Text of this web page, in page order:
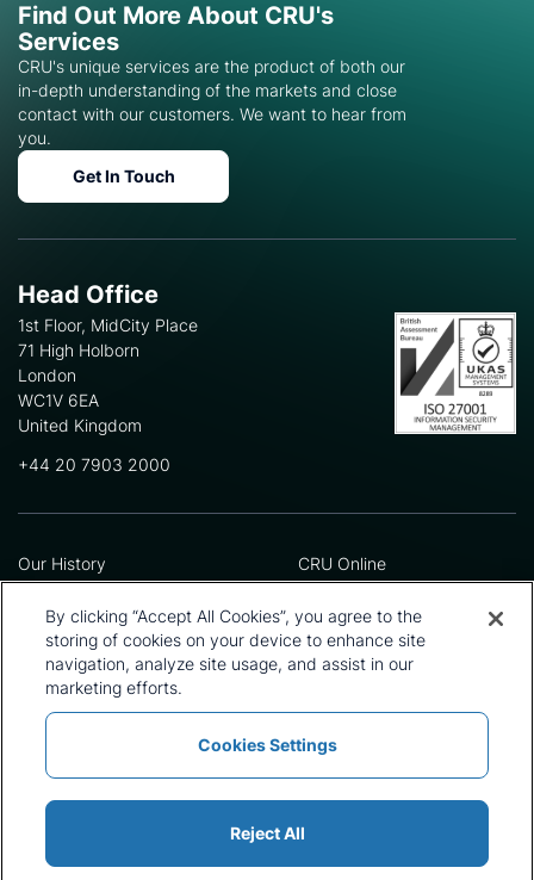
Find Out More About CRU's
Services
CRU's unique services are the product of both our
in-depth understanding of the markets and close
contact with our customers. We want to hear from
you.
Get In Touch
Head Office
1st Floor, MidCity Place
71 High Holborn
London
WC1V 6EA
United Kingdom
+44 20 7903 2000
Our History
Leadership Team
Locations
Our Approach
Careers
CRU Online
Preference Centre
Privacy Policy
Terms and Conditions
Press and Media
Policies and Statements
Sitemap
Modern Slavery Statement
By clicking “Accept All Cookies”, you agree to the
storing of cookies on your device to enhance site
navigation, analyze site usage, and assist in our
marketing efforts.
Cookies Settings
Reject All